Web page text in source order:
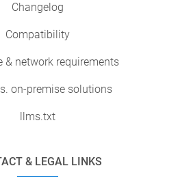
Changelog
Compatibility
& network requirements
on-premise solutions
llms.txt
& LEGAL LINKS